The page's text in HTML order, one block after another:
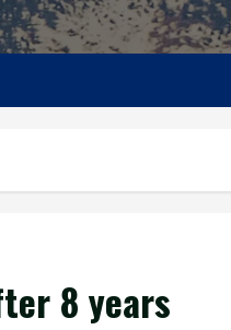
8 years